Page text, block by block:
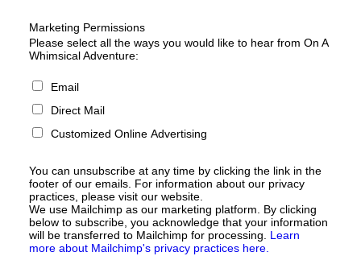
Marketing Permissions
Please select all the ways you would like to hear from On A
Whimsical Adventure:
Email
Direct Mail
Customized Online Advertising
You can unsubscribe at any time by clicking the link in the
footer of our emails. For information about our privacy
practices, please visit our website.
We use Mailchimp as our marketing platform. By clicking
below to subscribe, you acknowledge that your information
will be transferred to Mailchimp for processing. Learn
more about Mailchimp's privacy practices here.